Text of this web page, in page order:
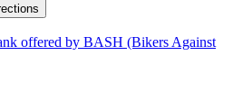
offered by BASH (Bikers Against